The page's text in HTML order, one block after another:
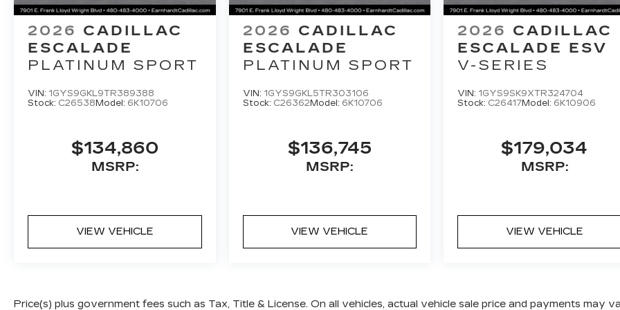
2026 CADILLAC
ESCALADE
PLATINUM SPORT
VIN: 1GYS9GKL9TR389388
Stock: C26538 Model: 6K10706
$134,860
MSRP:
VIEW VEHICLE
2026 CADILLAC
ESCALADE
PLATINUM SPORT
VIN: 1GYS9GKL5TR303106
Stock: C26362 Model: 6K10706
$136,745
MSRP:
VIEW VEHICLE
2026 CADILLAC
ESCALADE ESV
V-SERIES
VIN: 1GYS9SK9XTR324704
Stock: C26417Model: 6K10906
$179,034
MSRP:
VIEW VEHICLE
Price(s) plus government fees such as Tax, Title & License. On all vehicles, actual vehicle sale price and payments may